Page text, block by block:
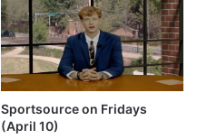
Sportsource on Fridays
(April 10)